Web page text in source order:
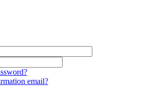
email?